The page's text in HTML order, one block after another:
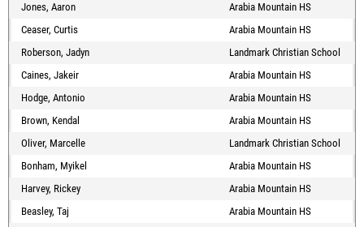
Jones, Aaron
Arabia Mountain HS
Ceaser, Curtis
Arabia Mountain HS
Roberson, Jadyn
Landmark Christian School
Caines, Jakeir
Arabia Mountain HS
Hodge, Antonio
Arabia Mountain HS
Brown, Kendal
Arabia Mountain HS
Oliver, Marcelle
Landmark Christian School
Bonham, Myikel
Arabia Mountain HS
Harvey, Rickey
Arabia Mountain HS
Beasley, Taj
Arabia Mountain HS